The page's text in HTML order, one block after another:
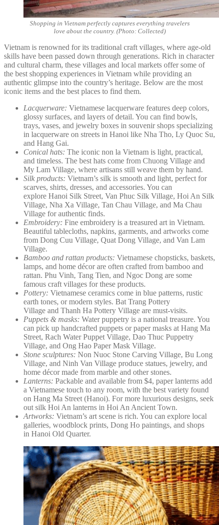
Shopping in Vietnam perfectly captures everything travelers
love about the country. (Photo: Collected)
Vietnam is renowned for its traditional craft villages, where age-old
skills have been passed down through generations. Rich in character
and cultural charm, these villages and local markets offer some of
the best shopping experiences in Vietnam while providing an
authentic glimpse into the country’s heritage. Below are the most
iconic items and the best places to find them.
Lacquerware: Vietnamese lacquerware features deep colors,
glossy surfaces, and layers of detail. You can find bowls,
trays, vases, and jewelry boxes in souvenir shops specializing
in lacquerware on streets in Hanoi like Nha Tho, Ly Quoc Su,
and Hang Gai.
Conical hats: The iconic non la Vietnam is light, practical,
and timeless. The best hats come from Chuong Village and
My Lam Village, where artisans still weave them by hand.
Silk products: Vietnam’s silk is smooth and light, perfect for
scarves, shirts, dresses, and accessories. You can
explore Hanoi Silk Street, Van Phuc Silk Village, Hoi An Silk
Village, Nha Xa Village, Tan Chau Village, and Ma Chau
Village for authentic finds.
Embroidery: Fine embroidery is a treasured art in Vietnam.
Beautiful tablecloths, napkins, garments, and artworks come
from Dong Cuu Village, Quat Dong Village, and Van Lam
Village.
Bamboo and rattan products: Vietnamese chopsticks, baskets,
lamps, and home décor are often crafted from bamboo and
rattan. Phu Vinh, Tang Tien, and Ngoc Dong are some
famous craft villages for these products.
Pottery: Vietnamese ceramics come in blue patterns, rustic
earth tones, or modern styles. Bat Trang Pottery
Village and Thanh Ha Pottery Village are must-visits.
Puppets & masks: Water puppetry is a national treasure. You
can pick up handcrafted puppets or paper masks at Hang Ma
Street, Rach Water Puppet Village, Dao Thuc Puppetry
Village, and Ong Hao Paper Mask Village.
Stone sculptures: Non Nuoc Stone Carving Village, Bu Long
Village, and Ninh Van Village produce statues, jewelry, and
home décor made from marble and other stones.
Lanterns: Packable and available from $4, paper lanterns add
a Vietnamese touch to any room, with the best variety found
on Hang Ma Street (Hanoi). For more luxurious designs, seek
out silk Hoi An lanterns in Hoi An Ancient Town.
Artworks: Vietnam’s art scene is rich. You can explore local
galleries, woodblock prints, Dong Ho paintings, and shops
in Hanoi Old Quarter.